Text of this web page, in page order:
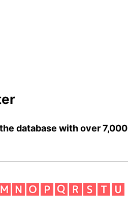
database with over 7,000